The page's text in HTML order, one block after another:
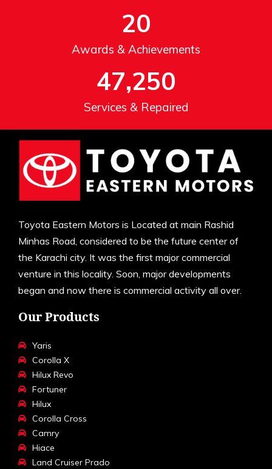
Awards & Achievements
20
Services & Repaired
47,250
Toyota Eastern Motors is Located at main Rashid
Minhas Road, considered to be the future center of
the Karachi city. It was the first major commercial
venture in this locality. Soon, major developments
began and now there is commercial activity all over.
Our Products
Yaris
Corolla X
Hilux Revo
Fortuner
Hilux
Corolla Cross
Camry
Hiace
Land Cruiser Prado